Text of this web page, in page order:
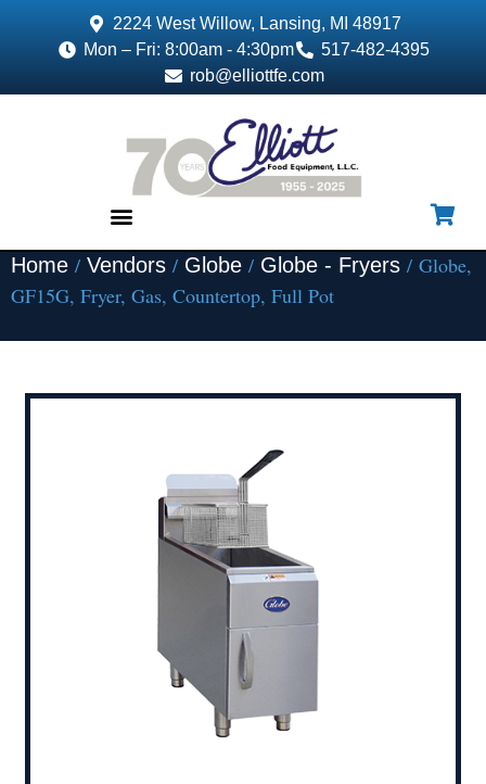
2224 West Willow, Lansing, MI 48917
Mon – Fri: 8:00am - 4:30pm
517-482-4395
rob@elliottfe.com
Home / Vendors / Globe / Globe - Fryers / Globe,
GF15G, Fryer, Gas, Countertop, Full Pot